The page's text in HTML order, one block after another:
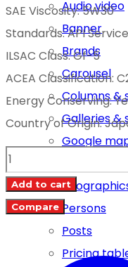
Audio video
Banner
Brands
Carousel
Columns &
Galleries &
Google
Persons
Posts
Pricing
SAE Viscosity: 5W30
Standards: API
ILSAC Class: Gf-5
ACEA Classification:
Energy Conserving:
Country of Origin:
TOYOTA
MOTOR
OIL
Add to cart
Compare